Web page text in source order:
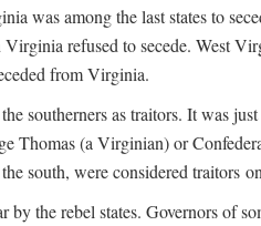
was among the last states to
refused to secede. West
from Virginia.
southerners as traitors. It was
Thomas (a Virginian) or
south, were considered traitors
the rebel states. Governors of